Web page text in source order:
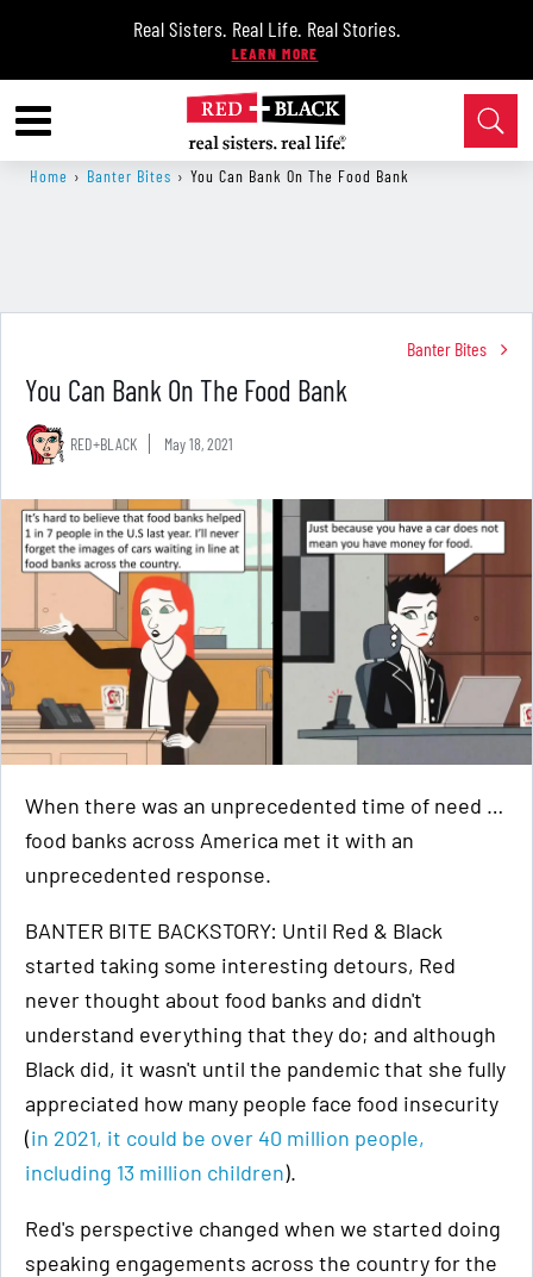
Real Sisters. Real Life. Real Stories.
Home › Banter Bites › You Can Bank On The Food Bank
Banter Bites
You Can Bank On The Food Bank
RED+BLACK May 18, 2021
When there was an unprecedented time of need …
food banks across America met it with an
unprecedented response.
BANTER BITE BACKSTORY: Until Red & Black
started taking some interesting detours, Red
never thought about food banks and didn't
understand everything that they do; and although
Black did, it wasn't until the pandemic that she fully
appreciated how many people face food insecurity
(in 2021, it could be over 40 million people,
including 13 million children).
Red's perspective changed when we started doing
speaking engagements across the country for the